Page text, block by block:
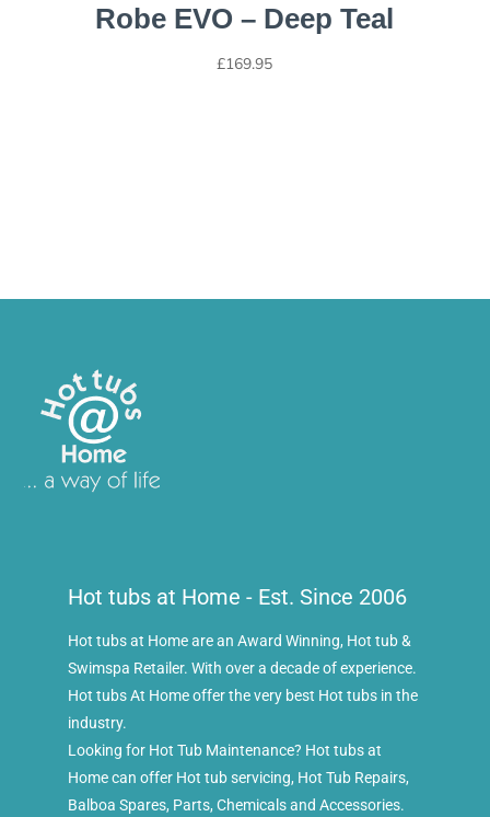
Robe EVO – Deep Teal
£169.95
Hot tubs at Home - Est. Since 2006
Hot tubs at Home are an Award Winning, Hot tub &
Swimspa Retailer. With over a decade of experience.
Hot tubs At Home offer the very best Hot tubs in the
industry.
Looking for Hot Tub Maintenance? Hot tubs at
Home can offer Hot tub servicing, Hot Tub Repairs,
Balboa Spares, Parts, Chemicals and Accessories.